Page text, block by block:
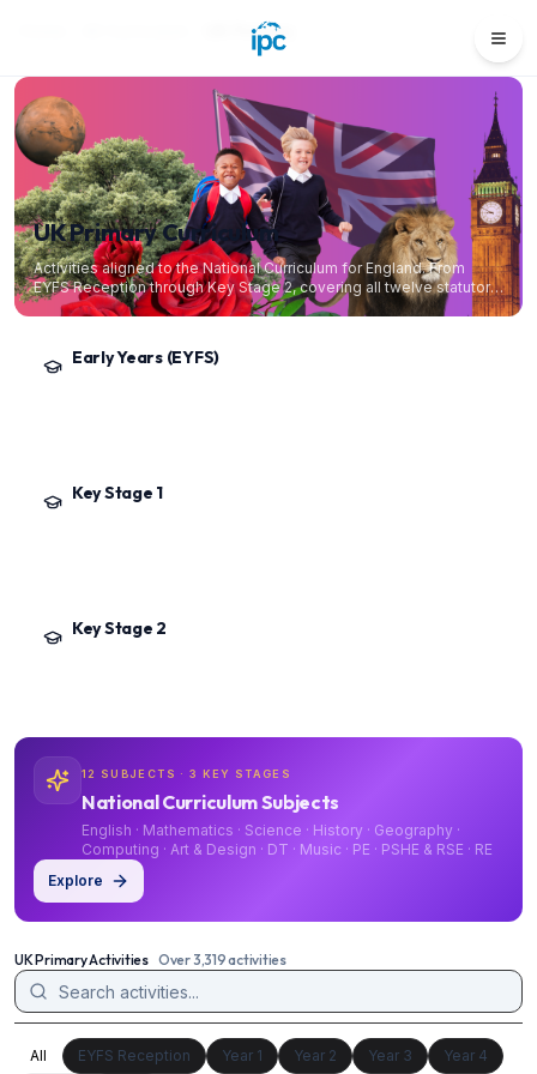
UK Primary
UK Primary Curriculum
Activities aligned to the National Curriculum for England. From
EYFS Reception through Key Stage 2, covering all twelve statutory
and foundation subjects.
Early Years (EYFS)
Key Stage 1
Key Stage 2
12 SUBJECTS · 3 KEY STAGES
National Curriculum Subjects
English · Mathematics · Science · History · Geography ·
Computing · Art & Design · DT · Music · PE · PSHE & RSE · RE
Explore
UK Primary Activities Over 3,319 activities
All EYFS Reception Year 1 Year 2 Year 3
Year 4